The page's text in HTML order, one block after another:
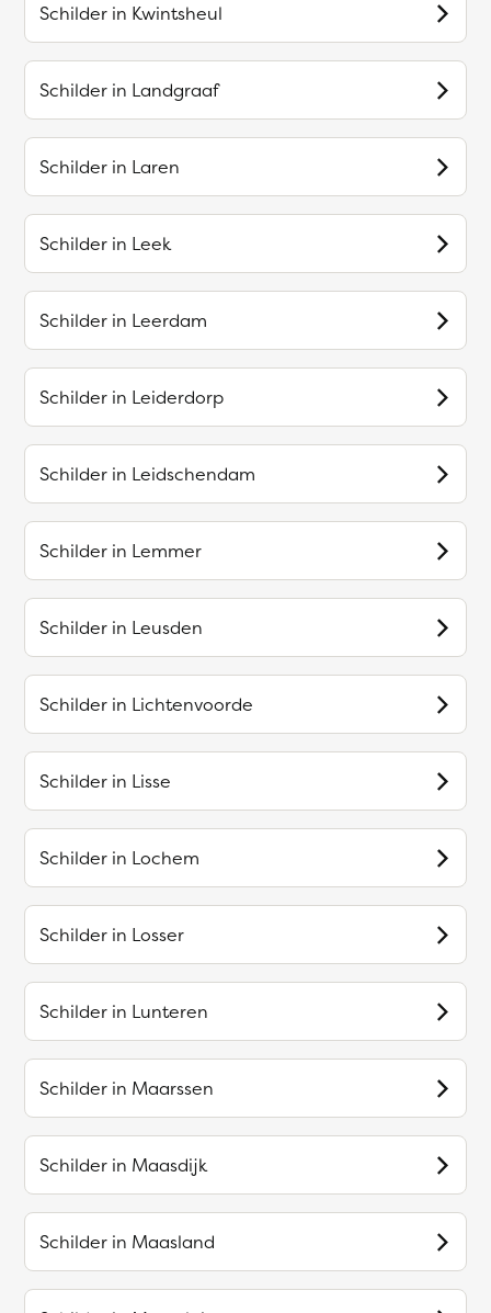
Schilder in Kwintsheul
Schilder in Landgraaf
Schilder in Laren
Schilder in Leek
Schilder in Leerdam
Schilder in Leiderdorp
Schilder in Leidschendam
Schilder in Lemmer
Schilder in Leusden
Schilder in Lichtenvoorde
Schilder in Lisse
Schilder in Lochem
Schilder in Losser
Schilder in Lunteren
Schilder in Maarssen
Schilder in Maasdijk
Schilder in Maasland